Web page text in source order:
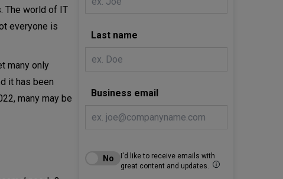
The world of IT
everyone is
many only
it has been
many may be
Last name
Business email
I'd like to receive emails with
great content and updates.